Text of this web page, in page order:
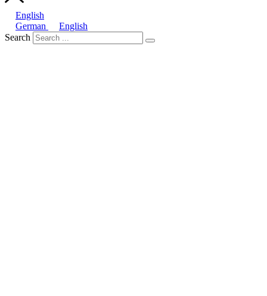
English
German
English
Search